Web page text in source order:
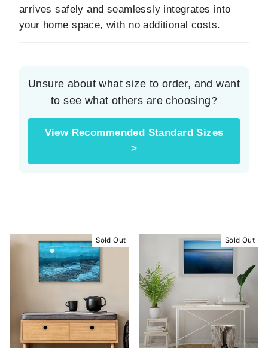
arrives safely and seamlessly integrates into
your home space, with no additional costs.
Unsure about what size to order, and want
to see what others are choosing?
View Recommended Standard Sizes
>
Sold Out Sold Out